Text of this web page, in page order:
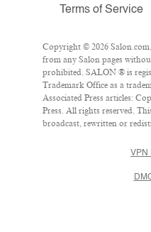
Terms of Service
Copyright © 2026
from any Salon pages
prohibited. SALON ® is
Trademark Office as a
Associated Press articles:
Press. All rights reserved.
broadcast, rewritten or
VPN